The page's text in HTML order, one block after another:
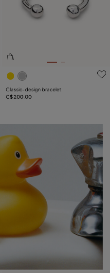
5 out of 5 Customer Rating
Classic‑design bracelet
C$ 200.00